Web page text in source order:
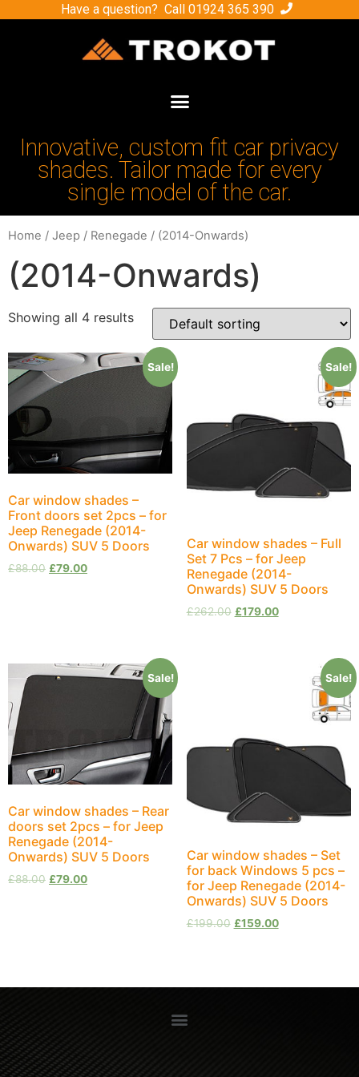
Have a question? Call 01924 365 390
Innovative, custom fit car privacy
shades. Tailor made for every
single model of the car.
Home / Jeep / Renegade / (2014-Onwards)
(2014-Onwards)
Showing all 4 results
Sale!
Car window shades –
Front doors set 2pcs – for
Jeep Renegade (2014-
Onwards) SUV 5 Doors
£88.00 £79.00
Sale!
Car window shades – Full
Set 7 Pcs – for Jeep
Renegade (2014-
Onwards) SUV 5 Doors
£262.00 £179.00
Sale!
Car window shades – Rear
doors set 2pcs – for Jeep
Renegade (2014-
Onwards) SUV 5 Doors
£88.00 £79.00
Sale!
Car window shades – Set
for back Windows 5 pcs –
for Jeep Renegade (2014-
Onwards) SUV 5 Doors
£199.00 £159.00